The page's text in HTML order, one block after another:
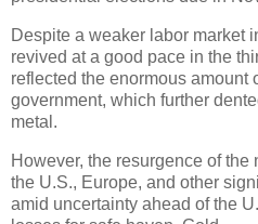
Despite a weaker labor market
revived at a good pace in the
reflected the enormous amount
government, which further
metal.
However, the resurgence of
the U.S., Europe, and other
amid uncertainty ahead of the